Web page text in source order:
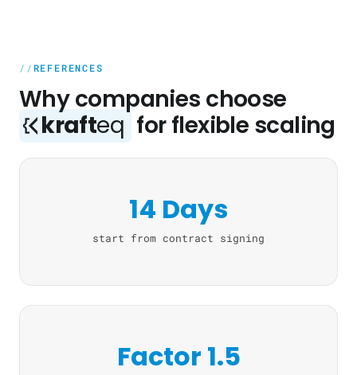
REFERENCES
Why companies choose
krafteq for flexible scaling
14 Days
start from contract signing
Factor 1.5